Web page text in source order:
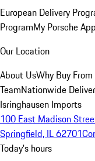
European Delivery
ProgramMy Porsche App
Our Location
About UsWhy Buy
TeamNationwide
Isringhausen Imports
100 East Madison
Springfield, IL 62701
Today's hours